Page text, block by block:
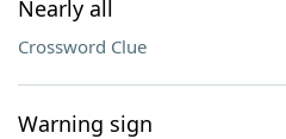
Nearly all
Crossword Clue
Warning sign